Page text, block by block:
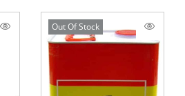
Out Of Stock